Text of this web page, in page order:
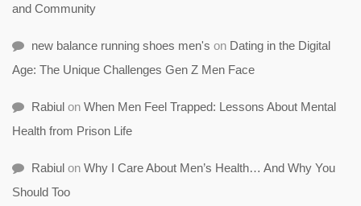
and Community
new balance running shoes men's on Dating in the Digital
Age: The Unique Challenges Gen Z Men Face
Rabiul on When Men Feel Trapped: Lessons About Mental
Health from Prison Life
Rabiul on Why I Care About Men’s Health… And Why You
Should Too